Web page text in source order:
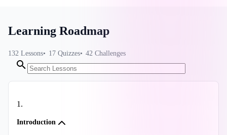
Learning Roadmap
132 Lessons 17 Quizzes 42 Challenges
1.
Introduction